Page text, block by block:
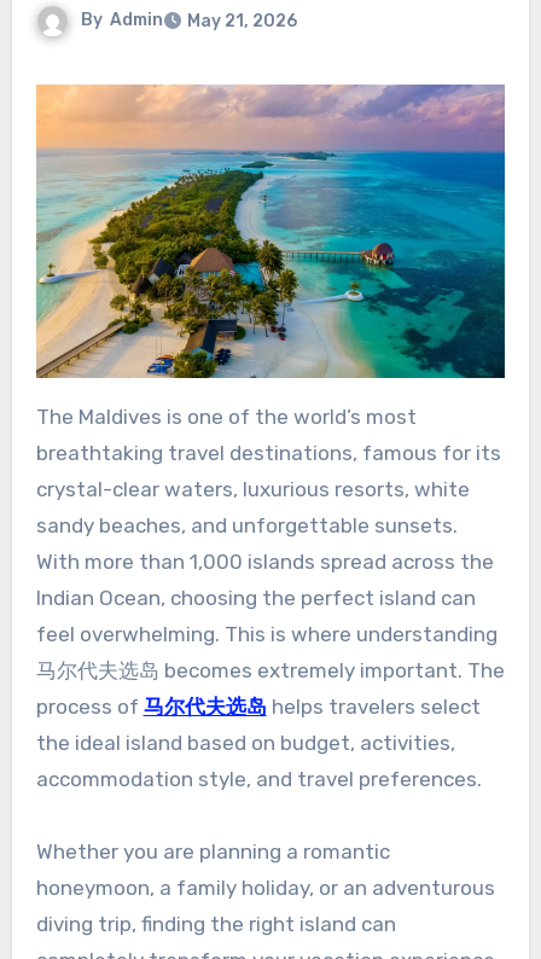
By Admin May 21, 2026
The Maldives is one of the world’s most
breathtaking travel destinations, famous for its
crystal-clear waters, luxurious resorts, white
sandy beaches, and unforgettable sunsets.
With more than 1,000 islands spread across the
Indian Ocean, choosing the perfect island can
feel overwhelming. This is where understanding
马尔代夫选岛 becomes extremely important. The
process of 马尔代夫选岛 helps travelers select
the ideal island based on budget, activities,
accommodation style, and travel preferences.
Whether you are planning a romantic
honeymoon, a family holiday, or an adventurous
diving trip, finding the right island can